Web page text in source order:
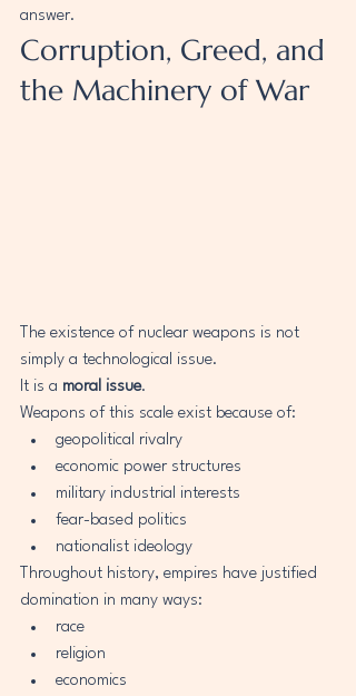
answer.
Corruption, Greed, and
the Machinery of War
The existence of nuclear weapons is not
simply a technological issue.
It is a moral issue.
Weapons of this scale exist because of:
geopolitical rivalry
economic power structures
military industrial interests
fear-based politics
nationalist ideology
Throughout history, empires have justified
domination in many ways:
race
religion
economics